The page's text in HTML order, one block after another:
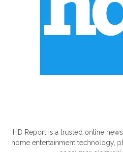
HD Report is a trusted online
home entertainment technology,